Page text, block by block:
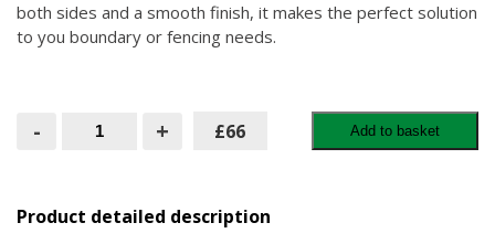
both sides and a smooth finish, it makes the perfect solution
to you boundary or fencing needs.
- Square
Horizontal
1.8M
X
+ £66 Add to basket
Product detailed description